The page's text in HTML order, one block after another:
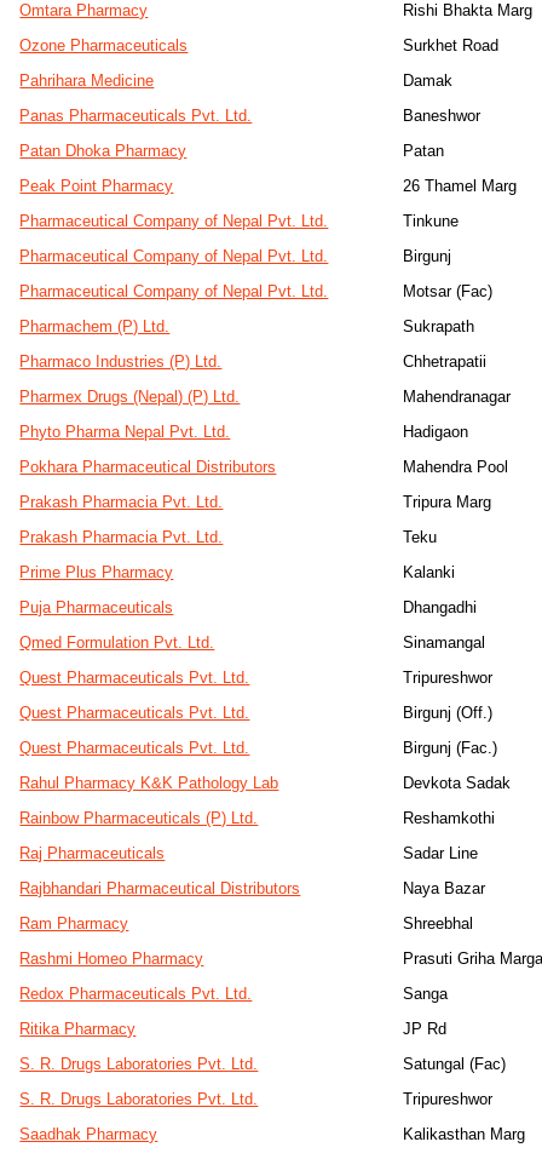
Omtara Pharmacy
Rishi Bhakta Marg
Ozone Pharmaceuticals
Surkhet Road
Pahrihara Medicine
Damak
Panas Pharmaceuticals Pvt. Ltd.
Baneshwor
Patan Dhoka Pharmacy
Patan
Peak Point Pharmacy
26 Thamel Marg
Pharmaceutical Company of Nepal Pvt. Ltd.
Tinkune
Pharmaceutical Company of Nepal Pvt. Ltd.
Birgunj
Pharmaceutical Company of Nepal Pvt. Ltd.
Motsar (Fac)
Pharmachem (P) Ltd.
Sukrapath
Pharmaco Industries (P) Ltd.
Chhetrapatii
Pharmex Drugs (Nepal) (P) Ltd.
Mahendranagar
Phyto Pharma Nepal Pvt. Ltd.
Hadigaon
Pokhara Pharmaceutical Distributors
Mahendra Pool
Prakash Pharmacia Pvt. Ltd.
Tripura Marg
Prakash Pharmacia Pvt. Ltd.
Teku
Prime Plus Pharmacy
Kalanki
Puja Pharmaceuticals
Dhangadhi
Qmed Formulation Pvt. Ltd.
Sinamangal
Quest Pharmaceuticals Pvt. Ltd.
Tripureshwor
Quest Pharmaceuticals Pvt. Ltd.
Birgunj (Off.)
Quest Pharmaceuticals Pvt. Ltd.
Birgunj (Fac.)
Rahul Pharmacy K&K Pathology Lab
Devkota Sadak
Rainbow Pharmaceuticals (P) Ltd.
Reshamkothi
Raj Pharmaceuticals
Sadar Line
Rajbhandari Pharmaceutical Distributors
Naya Bazar
Ram Pharmacy
Shreebhal
Rashmi Homeo Pharmacy
Prasuti Griha
Redox Pharmaceuticals Pvt. Ltd.
Sanga
Ritika Pharmacy
JP Rd
S. R. Drugs Laboratories Pvt. Ltd.
Satungal (Fac)
S. R. Drugs Laboratories Pvt. Ltd.
Tripureshwor
Saadhak Pharmacy
Kalikasthan Marg